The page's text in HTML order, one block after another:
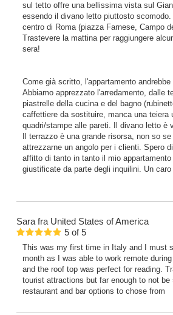
sul tetto offre una bellissima vista sul
essendo il divano letto piuttosto
centro di Roma (piazza Farnese, Campo
Trastevere la mattina per raggiungere
sera!
Come già scritto, l'appartamento
Abbiamo apprezzato l'arredamento, dalle
piastrelle della cucina e del bagno
caffettiere da sostituire, manca una
quadri/stampe alle pareti. Il divano letto è
Il terrazzo è una grande risorsa, non so
attrezzarne un angolo per i clienti. Spero
affitto di tanto in tanto il mio
giustificate da parte degli inquilini. Un
Sara fra United States of America
5 of5
This was my first time in Italy and I must
month as I was able to work remote
and the roof top was perfect for reading.
tourist attractions but far enough to not
restaurant and bar options to chose from